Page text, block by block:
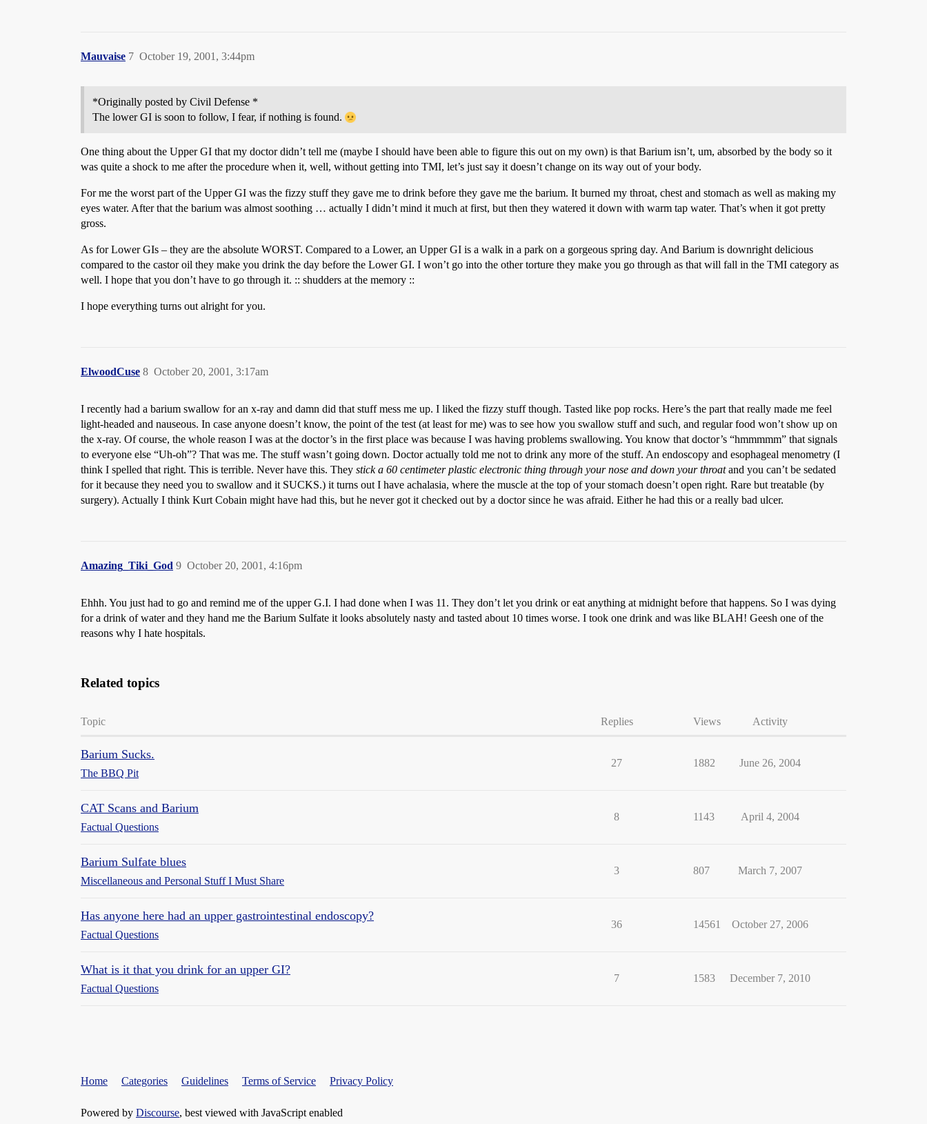
Mauvaise October 19, 2001, 3:44pm
7
*Originally posted by Civil Defense *
The lower GI is soon to follow, I fear, if nothing is found.
One thing about the Upper GI that my doctor didn’t tell me (maybe I should have been able to figure this out on my own) is that Barium isn’t, um, absorbed by the body so it
was quite a shock to me after the procedure when it, well, without getting into TMI, let’s just say it doesn’t change on its way out of your body.
For me the worst part of the Upper GI was the fizzy stuff they gave me to drink before they gave me the barium. It burned my throat, chest and stomach as well as making my
eyes water. After that the barium was almost soothing … actually I didn’t mind it much at first, but then they watered it down with warm tap water. That’s when it got pretty
gross.
As for Lower GIs – they are the absolute WORST. Compared to a Lower, an Upper GI is a walk in a park on a gorgeous spring day. And Barium is downright delicious
compared to the castor oil they make you drink the day before the Lower GI. I won’t go into the other torture they make you go through as that will fall in the TMI category as
well. I hope that you don’t have to go through it. :: shudders at the memory ::
I hope everything turns out alright for you.
ElwoodCuse October 20, 2001, 3:17am
8
I recently had a barium swallow for an x-ray and damn did that stuff mess me up. I liked the fizzy stuff though. Tasted like pop rocks. Here’s the part that really made me feel
light-headed and nauseous. In case anyone doesn’t know, the point of the test (at least for me) was to see how you swallow stuff and such, and regular food won’t show up on
the x-ray. Of course, the whole reason I was at the doctor’s in the first place was because I was having problems swallowing. You know that doctor’s “hmmmmm” that signals
to everyone else “Uh-oh”? That was me. The stuff wasn’t going down. Doctor actually told me not to drink any more of the stuff. An endoscopy and esophageal menometry (I
think I spelled that right. This is terrible. Never have this. They stick a 60 centimeter plastic electronic thing through your nose and down your throatand you can’t be sedated
for it because they need you to swallow and it SUCKS.) it turns out I have achalasia, where the muscle at the top of your stomach doesn’t open right. Rare but treatable (by
surgery). Actually I think Kurt Cobain might have had this, but he never got it checked out by a doctor since he was afraid. Either he had this or a really bad ulcer.
Amazing_Tiki_God October 20, 2001, 4:16pm
9
Ehhh. You just had to go and remind me of the upper G.I. I had done when I was 11. They don’t let you drink or eat anything at midnight before that happens. So I was dying
for a drink of water and they hand me the Barium Sulfate it looks absolutely nasty and tasted about 10 times worse. I took one drink and was like BLAH! Geesh one of the
reasons why I hate hospitals.
Related topics
Topic Replies Views Activity
Barium Sucks.
The BBQ Pit
27 1882 June 26, 2004
CAT Scans and Barium
Factual Questions
8 1143 April 4, 2004
Barium Sulfate blues
Miscellaneous and Personal Stuff I Must Share
3 807 March 7, 2007
Has anyone here had an upper gastrointestinal endoscopy?
Factual Questions
36 14561 October 27, 2006
What is it that you drink for an upper GI?
Factual Questions
7 1583 December 7, 2010
Home Categories Guidelines Terms of Service Privacy Policy
Powered by Discourse, best viewed with JavaScript enabled